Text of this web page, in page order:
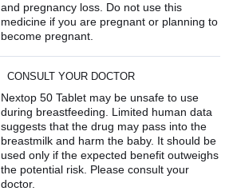
and pregnancy loss. Do not use this
medicine if you are pregnant or planning to
become pregnant.
CONSULT YOUR DOCTOR
Nextop 50 Tablet may be unsafe to use
during breastfeeding. Limited human data
suggests that the drug may pass into the
breastmilk and harm the baby. It should be
used only if the expected benefit outweighs
the potential risk. Please consult your
doctor.